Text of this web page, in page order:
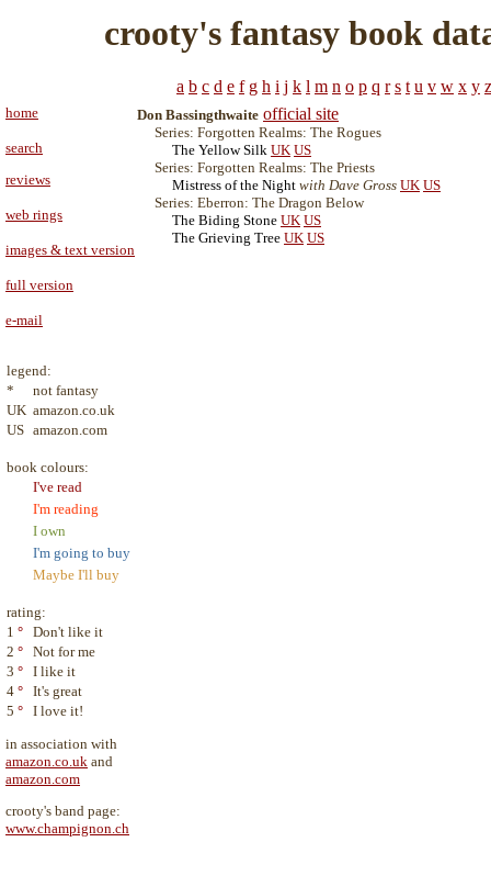
crooty's fantasy book
a b c d e f g h i j k l m n o p q r s t u v w x y z
home
search
reviews
web rings
images & text version
full version
e-mail
legend:
*
not fantasy
UK amazon.co.uk
US amazon.com
book colours:
I've read
I'm reading
I own
I'm going to buy
Maybe I'll buy
rating:
1 ° Don't like it
2 ° Not for me
3 ° I like it
4 ° It's great
5 ° I love it!
in association with
amazon.co.uk and
amazon.com
crooty's band page:
www.champignon.ch
Don Bassingthwaite official site
Series: Forgotten Realms: The Rogues
The Yellow Silk UK US
Series: Forgotten Realms: The Priests
Mistress of the Night with Dave Gross UK US
Series: Eberron: The Dragon Below
The Biding Stone UK US
The Grieving Tree UK US